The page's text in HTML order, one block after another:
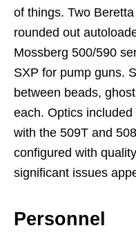
of things. Two
rounded out
Mossberg 500/590
SXP for pump guns.
between beads,
each. Optics
with the 509T and
configured with
significant issues
Personnel